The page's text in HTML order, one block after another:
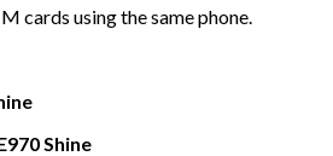
cards using the same phone.
Shine